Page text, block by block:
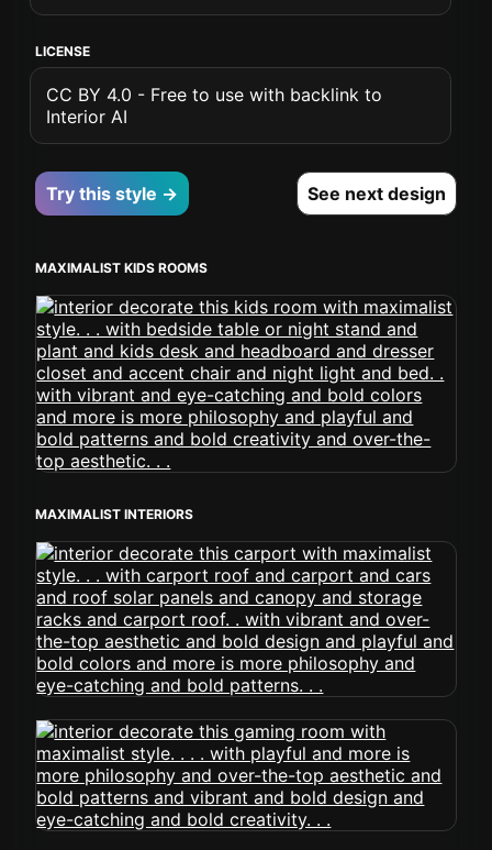
LICENSE
CC BY 4.0 - Free to use with backlink to
Interior AI
Try this style → See next design
MAXIMALIST KIDS ROOMS
MAXIMALIST INTERIORS